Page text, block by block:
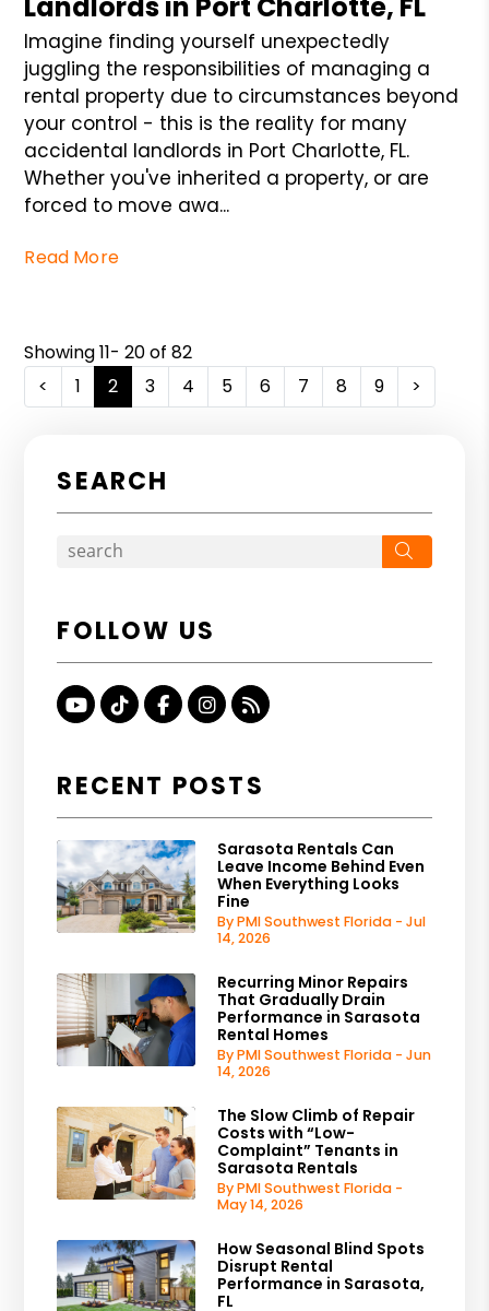
Imagine finding yourself unexpectedly
juggling the responsibilities of managing a
rental property due to circumstances beyond
your control - this is the reality for many
accidental landlords in Port Charlotte, FL.
Whether you've inherited a property, or are
forced to move awa...
Read More
Showing 11- 20 of 82
<
1 2 3 4 5 6 7 8 9 >
SEARCH
FOLLOW US
Youtube
TikTokFacebookInstagram
RSS
RECENT POSTS
Sarasota Rentals Can
Leave Income Behind Even
When Everything Looks
Fine
By PMI Southwest Florida - Jul
14, 2026
Recurring Minor Repairs
That Gradually Drain
Performance in Sarasota
Rental Homes
By PMI Southwest Florida - Jun
14, 2026
The Slow Climb of Repair
Costs with “Low-
Complaint” Tenants in
Sarasota Rentals
By PMI Southwest Florida -
May 14, 2026
How Seasonal Blind Spots
Disrupt Rental
Performance in Sarasota,
FL